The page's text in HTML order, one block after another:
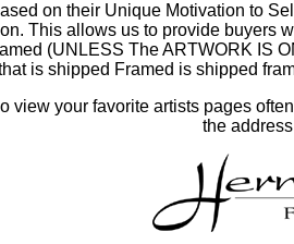
on their Unique Motivation to
This allows us to provide buyers
(UNLESS The ARTWORK IS
is shipped Framed is shipped
view your favorite artists pages
the